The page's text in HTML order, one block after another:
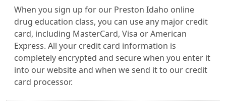
When you sign up for our Preston Idaho online
drug education class, you can use any major credit
card, including MasterCard, Visa or American
Express. All your credit card information is
completely encrypted and secure when you enter it
into our website and when we send it to our credit
card processor.